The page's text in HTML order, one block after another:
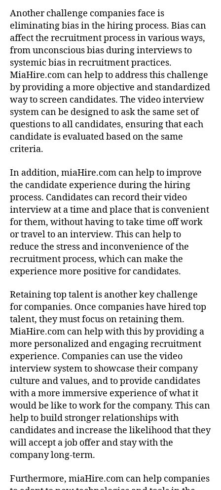
Another challenge companies face is
eliminating bias in the hiring process. Bias can
affect the recruitment process in various ways,
from unconscious bias during interviews to
systemic bias in recruitment practices.
MiaHire.com can help to address this challenge
by providing a more objective and standardized
way to screen candidates. The video interview
system can be designed to ask the same set of
questions to all candidates, ensuring that each
candidate is evaluated based on the same
criteria.
In addition, miaHire.com can help to improve
the candidate experience during the hiring
process. Candidates can record their video
interview at a time and place that is convenient
for them, without having to take time off work
or travel to an interview. This can help to
reduce the stress and inconvenience of the
recruitment process, which can make the
experience more positive for candidates.
Retaining top talent is another key challenge
for companies. Once companies have hired top
talent, they must focus on retaining them.
MiaHire.com can help with this by providing a
more personalized and engaging recruitment
experience. Companies can use the video
interview system to showcase their company
culture and values, and to provide candidates
with a more immersive experience of what it
would be like to work for the company. This can
help to build stronger relationships with
candidates and increase the likelihood that they
will accept a job offer and stay with the
company long-term.
Furthermore, miaHire.com can help companies